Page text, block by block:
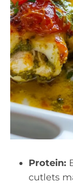
Protein:
cutlets